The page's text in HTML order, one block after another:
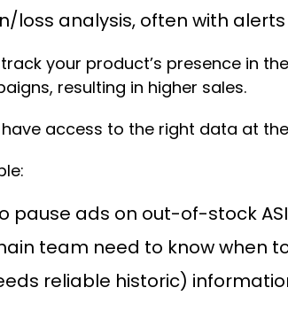
loss analysis, often with
your product’s presence in
resulting in higher sales.
access to the right data at
pause ads on out-of-stock
team need to know when
reliable historic)